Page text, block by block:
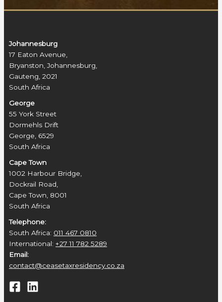
Johannesburg
17 Eaton Avenue,
Bryanston, Johannesburg,
Gauteng, 2021
South Africa
George
55 York Street
Dormehls Drift
George, 6529
South Africa
Cape Town
1002 Harbour Bridge,
Dockrail Road,
Cape Town, 8001
South Africa
Telephone:
South Africa: 011 467 0810
International: +27 11 782 5289
Email:
contact@ceasetaxresidency.co.za